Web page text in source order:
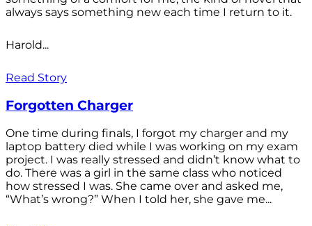
always says something new each time I return to it.
Harold...
Read Story
Forgotten Charger
One time during finals, I forgot my charger and my
laptop battery died while I was working on my exam
project. I was really stressed and didn’t know what to
do. There was a girl in the same class who noticed
how stressed I was. She came over and asked me,
“What’s wrong?” When I told her, she gave me...